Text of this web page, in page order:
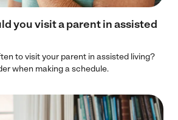
you visit a parent in assisted
to visit your parent in assisted living?
when making a schedule.